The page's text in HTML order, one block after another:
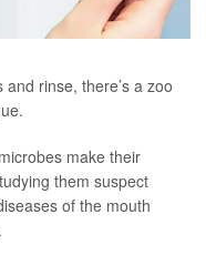
rinse, there’s a zoo
make their
them suspect
of the mouth